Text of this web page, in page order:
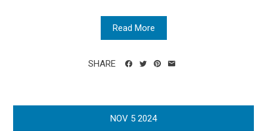
Read More
SHARE
NOV 5 2024